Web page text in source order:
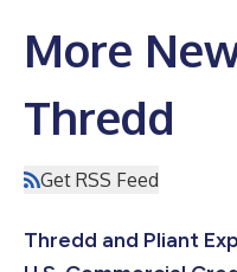
More
Thredd
Get RSS Feed
Thredd and Pliant